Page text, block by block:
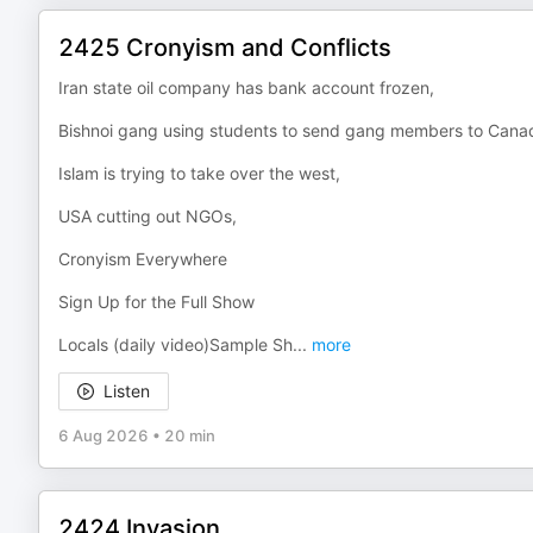
2425 Cronyism and Conflicts
Iran state oil company has bank account frozen,
Bishnoi gang using students to send gang members to
Islam is trying to take over the west,
USA cutting out NGOs,
Cronyism Everywhere
Sign Up for the Full Show
Locals (daily video)Sample Sh... more
Listen
6 Aug 2026 • 20 min